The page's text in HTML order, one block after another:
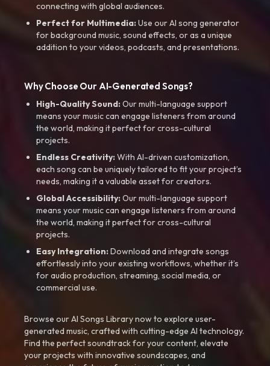
connecting with global audiences.
Perfect for Multimedia:Use our AI song generator
for background music, sound effects, or as a unique
addition to your videos, podcasts, and presentations.
Why Choose Our AI-Generated Songs?
High-Quality Sound:Our multi-language support
means your music can engage listeners from around
the world, making it perfect for cross-cultural
projects.
Endless Creativity:With AI-driven customization,
each song can be uniquely tailored to fit your project’s
needs, making it a valuable asset for creators.
Global Accessibility:Our multi-language support
means your music can engage listeners from around
the world, making it perfect for cross-cultural
projects.
Easy Integration:Download and integrate songs
effortlessly into your existing workflows, whether it’s
for audio production, streaming, social media, or
commercial use.
Browse our AI Songs Library now to explore user-
generated music, crafted with cutting-edge AI technology.
Find the perfect soundtrack for your content, elevate
your projects with innovative soundscapes, and